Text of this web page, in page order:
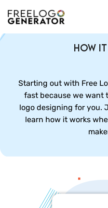
How
Starting out with Free
fast because we want
logo designing for you.
learn how it works